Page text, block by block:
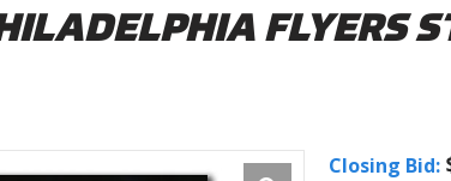
FLYERS
Closing Bid: